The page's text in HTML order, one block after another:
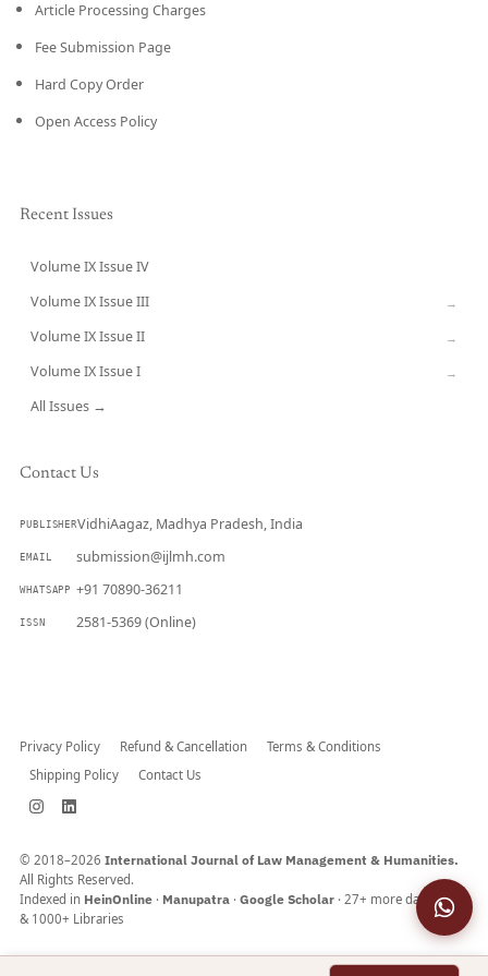
Article Processing Charges
Fee Submission Page
Hard Copy Order
Open Access Policy
Recent Issues
Volume IX Issue IV
Volume IX Issue III →
Volume IX Issue II →
Volume IX Issue I →
All Issues →
Contact Us
PUBLISHERVidhiAagaz, Madhya Pradesh, India
EMAIL submission@ijlmh.com
WHATSAPP +91 70890-36211
ISSN 2581-5369 (Online)
Privacy Policy Refund & Cancellation
Terms & Conditions
Shipping Policy
Contact Us
© 2018–2026 International Journal of Law Management & Humanities.
All Rights Reserved.
Indexed in HeinOnline · Manupatra · Google Scholar · 27+ more databases
& 1000+ Libraries